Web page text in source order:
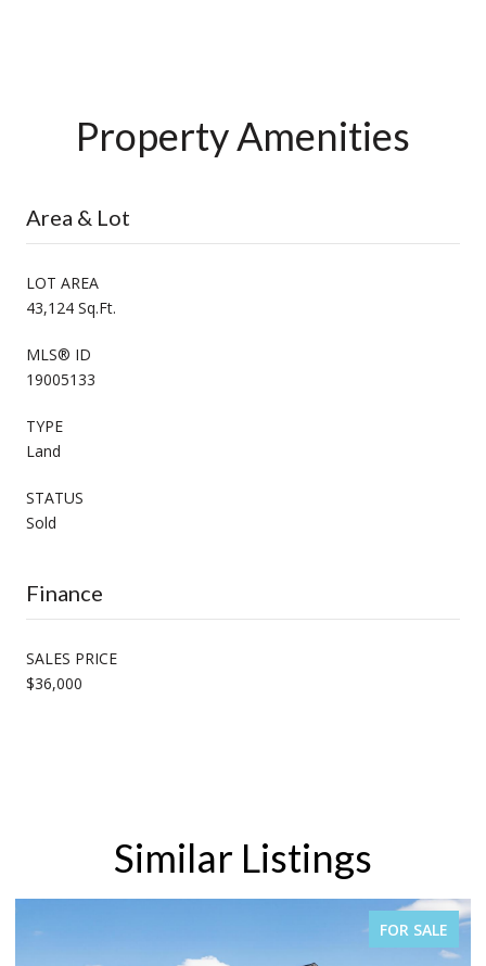
Property Amenities
Area & Lot
LOT AREA
43,124 Sq.Ft.
MLS® ID
19005133
TYPE
Land
STATUS
Sold
Finance
SALES PRICE
$36,000
Similar Listings
FOR SALE